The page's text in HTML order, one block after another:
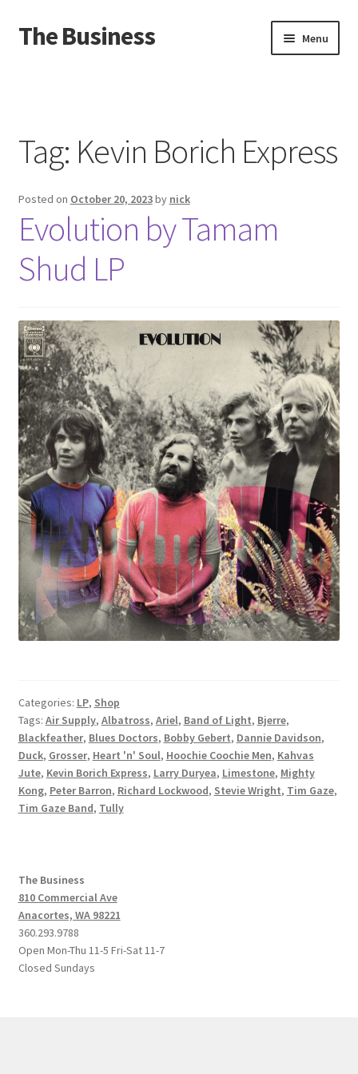
Skip
to
Skip
to
The Business Menu
About
Distro
Tag: Kevin Borich Express
Posted on October 20, 2023by nick
Evolution by Tamam
Shud LP
Categories: LP, Shop
Tags: Air Supply, Albatross, Ariel, Band of Light, Bjerre,
Blackfeather, Blues Doctors, Bobby Gebert, Dannie Davidson,
Duck, Grosser, Heart 'n' Soul, Hoochie Coochie Men, Kahvas
Jute, Kevin Borich Express, Larry Duryea, Limestone, Mighty
Kong, Peter Barron, Richard Lockwood, Stevie Wright, Tim Gaze,
Tim Gaze Band, Tully
The Business
810 Commercial Ave
Anacortes, WA 98221
360.293.9788
Open Mon-Thu 11-5 Fri-Sat 11-7
Closed Sundays